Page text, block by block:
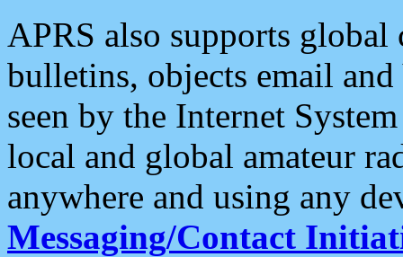
APRS also supports
bulletins, objects email and
seen by the Internet
local and global amateur
anywhere and using any
Messaging/Contact